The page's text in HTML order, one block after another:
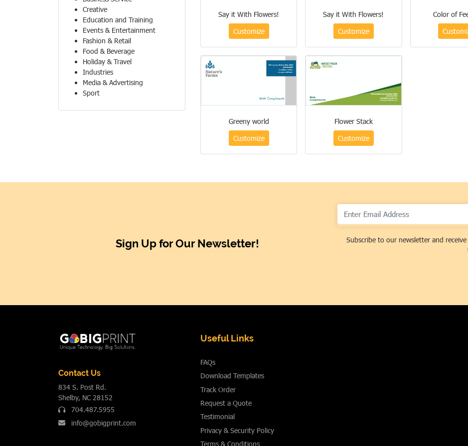
Creative
Education and Training
Events & Entertainment
Fashion & Retail
Food & Beverage
Holiday & Travel
Industries
Media & Advertising
Sport
Say it With Flowers!
Customize
Say it With Flowers!
Customize
Color of
Greeny world
Customize
Flower Stack
Customize
Sign Up for Our Newsletter!
Subscribe to our newsletter and
Contact Us
834 S. Post Rd.
Shelby, NC 28152
704.487.5955
info@gobigprint.com
Useful Links
FAQs
Download Templates
Track Order
Request a Quote
Testimonial
Privacy & Security Policy
Terms & Conditions